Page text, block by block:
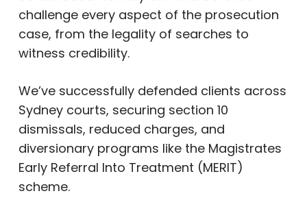
challenge every aspect of the prosecution
case, from the legality of searches to
witness credibility.
We’ve successfully defended clients across
Sydney courts, securing section 10
dismissals, reduced charges, and
diversionary programs like the Magistrates
Early Referral Into Treatment (MERIT)
scheme.